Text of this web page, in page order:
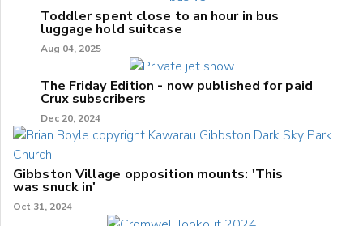
Toddler spent close to an hour in bus
luggage hold suitcase
Aug 04, 2025
The Friday Edition - now published for paid
Crux subscribers
Dec 20, 2024
Gibbston Village opposition mounts: 'This
was snuck in'
Oct 31, 2024